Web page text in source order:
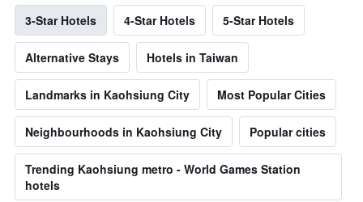
3-Star Hotels 4-Star Hotels 5-Star Hotels
Alternative Stays Hotels in Taiwan
Landmarks in Kaohsiung City Most Popular Cities
Neighbourhoods in Kaohsiung City Popular cities
Trending Kaohsiung metro - World Games Station
hotels